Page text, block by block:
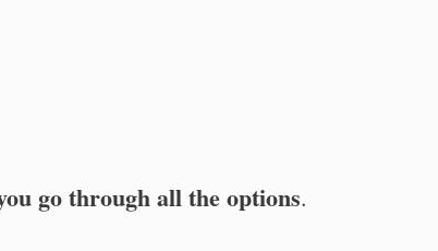
go through all the options.